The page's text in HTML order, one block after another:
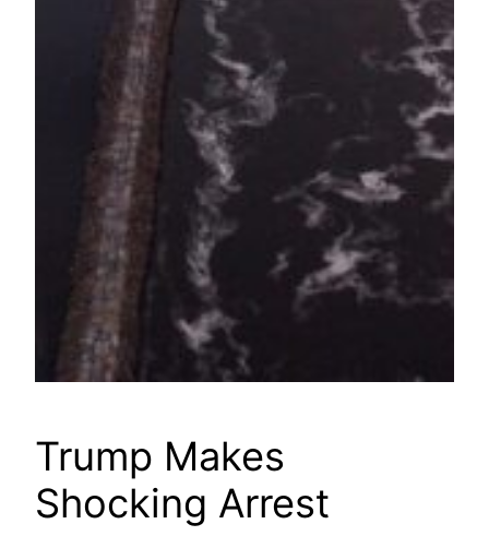
Trump Makes
Shocking Arrest